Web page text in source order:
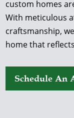
custom homes
With meticulous
craftsmanship,
home that
Schedule An